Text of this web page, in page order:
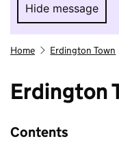
Hide message
Hide
Home Erdington Town
Erdington
Contents